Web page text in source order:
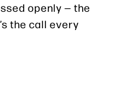
openly — the
the call every